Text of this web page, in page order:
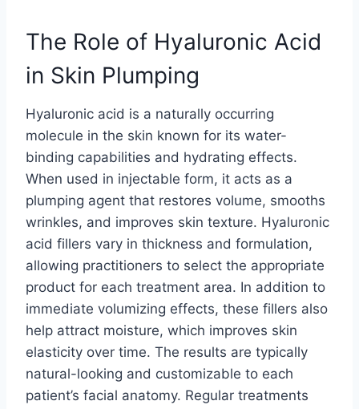
The Role of Hyaluronic Acid
in Skin Plumping
Hyaluronic acid is a naturally occurring
molecule in the skin known for its water-
binding capabilities and hydrating effects.
When used in injectable form, it acts as a
plumping agent that restores volume, smooths
wrinkles, and improves skin texture. Hyaluronic
acid fillers vary in thickness and formulation,
allowing practitioners to select the appropriate
product for each treatment area. In addition to
immediate volumizing effects, these fillers also
help attract moisture, which improves skin
elasticity over time. The results are typically
natural-looking and customizable to each
patient’s facial anatomy. Regular treatments